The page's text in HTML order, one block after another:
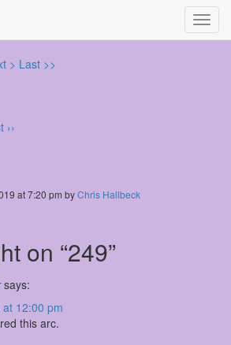
> Last >>
››
at 7:20 pm byChris Hallbeck
on “249”
says:
12:00 pm
this arc.